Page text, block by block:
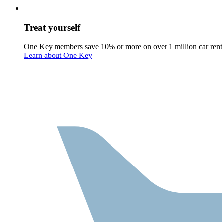
Treat yourself
One Key members save 10% or more on over 1 million car
Learn about One Key